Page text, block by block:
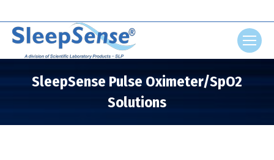
SleepSense Pulse Oximeter/SpO2
Solutions